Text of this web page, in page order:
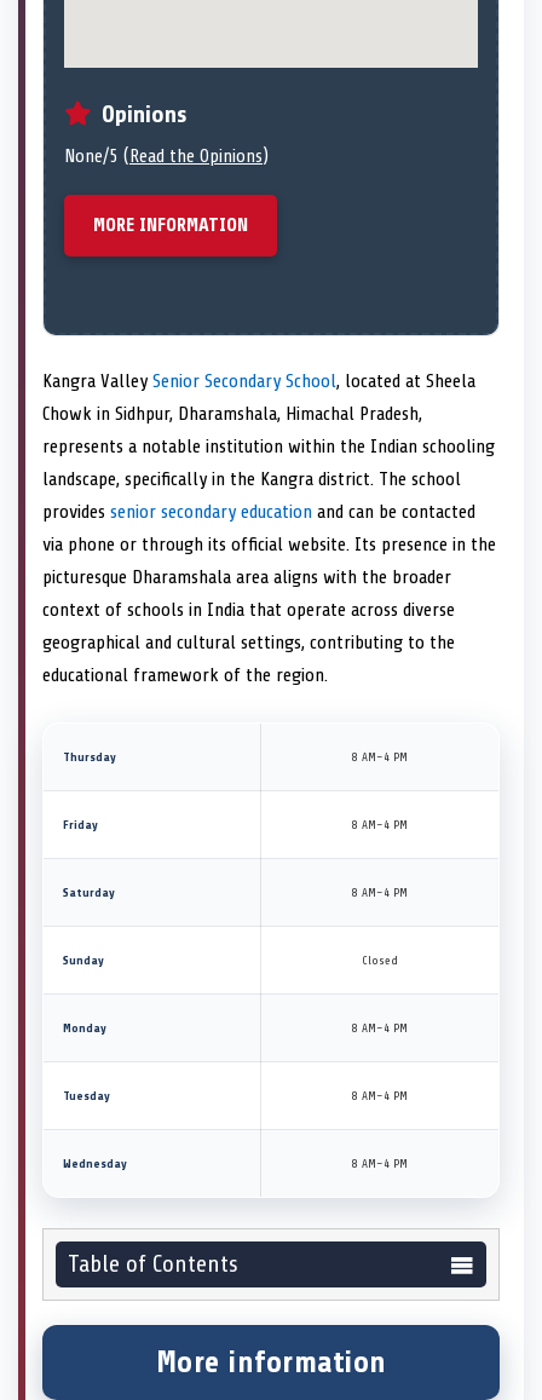
Opinions
None/5 (Read the Opinions)
MORE INFORMATION
Kangra Valley Senior Secondary School, located at Sheela
Chowk in Sidhpur, Dharamshala, Himachal Pradesh,
represents a notable institution within the Indian schooling
landscape, specifically in the Kangra district. The school
provides senior secondary education and can be contacted
via phone or through its official website. Its presence in the
picturesque Dharamshala area aligns with the broader
context of schools in India that operate across diverse
geographical and cultural settings, contributing to the
educational framework of the region.
Thursday 8 AM–4 PM
Friday 8 AM–4 PM
Saturday 8 AM–4 PM
Sunday Closed
Monday 8 AM–4 PM
Tuesday 8 AM–4 PM
Wednesday 8 AM–4 PM
Table of Contents
More information